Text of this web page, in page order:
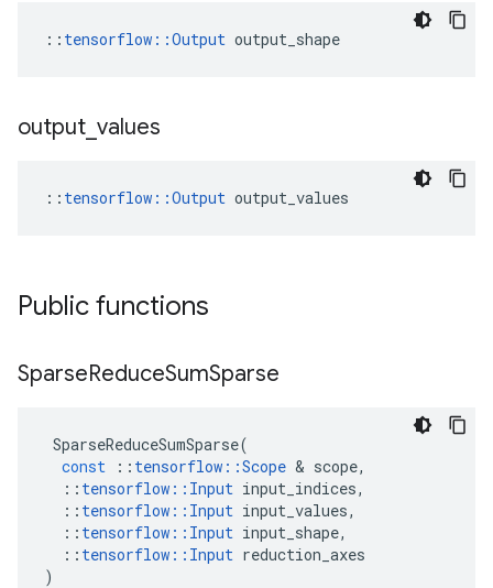
:: tensorflow::Output output_shape
output values
:: tensorflow::Output output_values
Public functions
SparseReduceSumSparse
SparseReduceSumSparse(
const
:: tensorflow ::Scope & scope,
:: tensorflow :: Input input_indices,
:: tensorflow :: Input input_values,
:: tensorflow :: Input input_shape,
:: tensorflow :: Input reduction_axes
)